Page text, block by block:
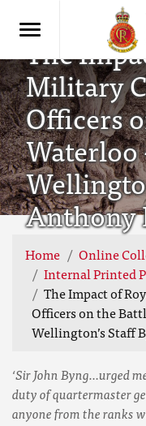
The
Military
Officers
Waterloo
Anthony
Home
Online
Internal Printed
The Impact of
Officers on the
Wellington’s Staff
‘Sir John Byng…urged
duty of quartermaster
anyone from the ranks